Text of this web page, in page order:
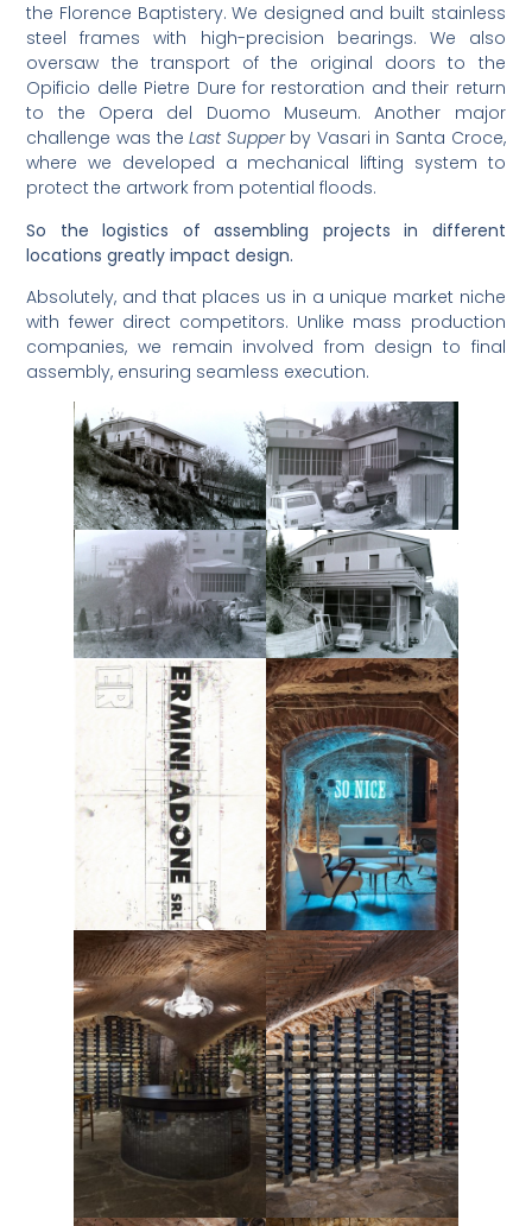
the Florence Baptistery. We designed and built stainless
steel frames with high-precision bearings. We also
oversaw the transport of the original doors to the
Opificio delle Pietre Dure for restoration and their return
to the Opera del Duomo Museum. Another major
challenge was theLast Supper by Vasari in Santa Croce,
where we developed a mechanical lifting system to
protect the artwork from potential floods.
So the logistics of assembling projects in different
locations greatly impact design.
Absolutely, and that places us in a unique market niche
with fewer direct competitors. Unlike mass production
companies, we remain involved from design to final
assembly, ensuring seamless execution.